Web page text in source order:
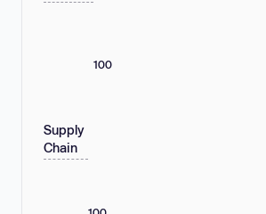
100
Supply
Chain